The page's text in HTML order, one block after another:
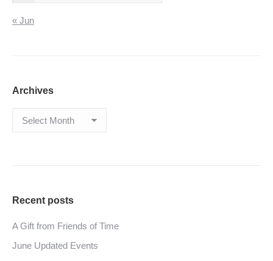
« Jun
Archives
Archives
Recent posts
A Gift from Friends of Time
June Updated Events